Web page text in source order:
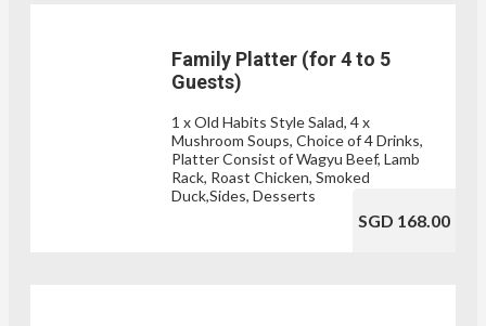
Family Platter (for 4 to 5
Guests)
1 x Old Habits Style Salad, 4 x
Mushroom Soups, Choice of 4 Drinks,
Platter Consist of Wagyu Beef, Lamb
Rack, Roast Chicken, Smoked
Duck,Sides, Desserts
SGD 168.00